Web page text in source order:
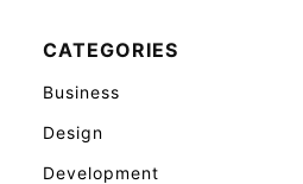
CATEGORIES
Business
Design
Development